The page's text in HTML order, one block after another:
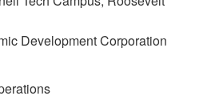
Development Corporation